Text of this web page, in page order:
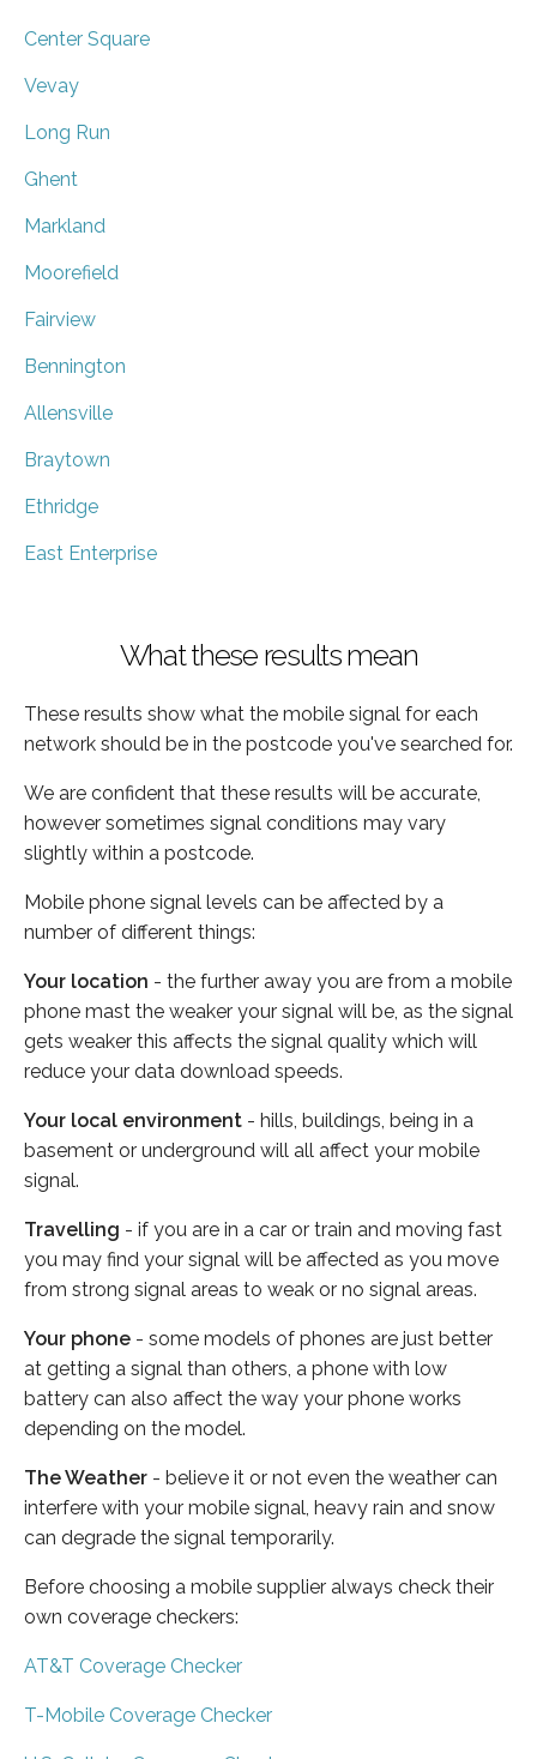
Center Square
Vevay
Long Run
Ghent
Markland
Moorefield
Fairview
Bennington
Allensville
Braytown
Ethridge
East Enterprise
What these results mean
These results show what the mobile signal for each
network should be in the postcode you've searched for.
We are confident that these results will be accurate,
however sometimes signal conditions may vary
slightly within a postcode.
Mobile phone signal levels can be affected by a
number of different things:
Your location - the further away you are from a mobile
phone mast the weaker your signal will be, as the signal
gets weaker this affects the signal quality which will
reduce your data download speeds.
Your local environment - hills, buildings, being in a
basement or underground will all affect your mobile
signal.
Travelling - if you are in a car or train and moving fast
you may find your signal will be affected as you move
from strong signal areas to weak or no signal areas.
Your phone - some models of phones are just better
at getting a signal than others, a phone with low
battery can also affect the way your phone works
depending on the model.
The Weather - believe it or not even the weather can
interfere with your mobile signal, heavy rain and snow
can degrade the signal temporarily.
Before choosing a mobile supplier always check their
own coverage checkers:
AT&T Coverage Checker
T-Mobile Coverage Checker